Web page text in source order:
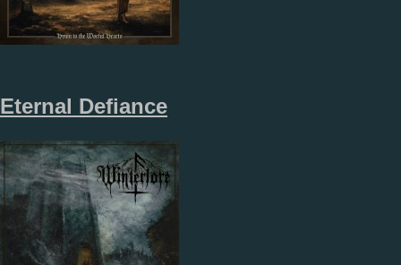
Eternal Defiance